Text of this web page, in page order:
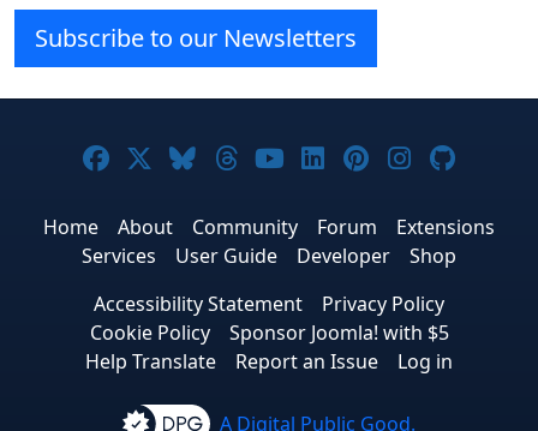
Subscribe to our Newsletters
Joomla! on Facebook
Joomla! on X
Joomla! on Bluesky
Joomla! on Threads
Joomla! on YouTube
Joomla! on
Joomla! on
Joomla!
Home About Community Forum
Extensions
Services
User Guide Developer
Shop
Accessibility Statement
Privacy Policy
Cookie Policy
Sponsor Joomla! with $5
Help Translate
Report an Issue Log in
A Digital Public Good.